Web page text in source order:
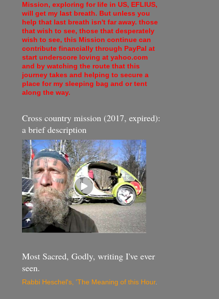
Mission, exploring for life in US, EFLIUS,
will get my last breath. But unless you
help that last breath isn't far away. those
that wish to see, those that desperately
wish to see, this Mission continue can
contribute financially through PayPal at
start underscore loving at yahoo.com
and by watching the route that this
journey takes and helping to secure a
place for my sleeping bag and or tent
along the way.
Cross country mission (2017, expired):
a brief description
Most Sacred, Godly, writing I've ever
seen.
Rabbi Heschel's, 'The Meaning of this Hour.